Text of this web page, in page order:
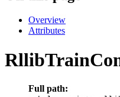
Overview
Attributes
Full path: